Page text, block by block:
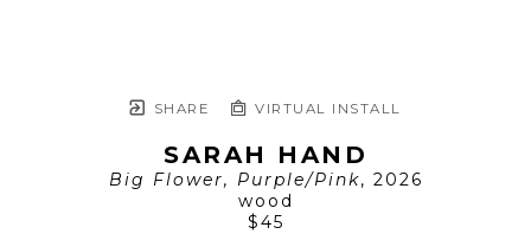
SHARE VIRTUAL INSTALL
SARAH HAND
Big Flower, Purple/Pink, 2026
wood
$45